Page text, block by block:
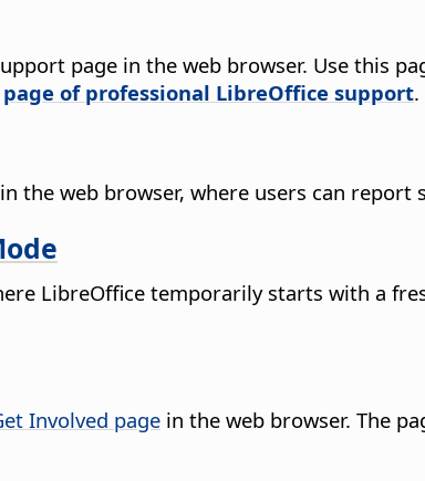
page in the web browser. Use this
page of professional LibreOffice support.
the web browser, where users can report
LibreOffice temporarily starts with a
Involved page in the web browser. The